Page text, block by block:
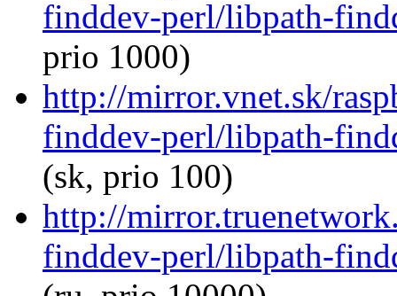
finddev-perl/libpath-
prio 1000)
http://mirror.vnet.sk/
finddev-perl/libpath-
(sk, prio 100)
http://
finddev-perl/libpath-